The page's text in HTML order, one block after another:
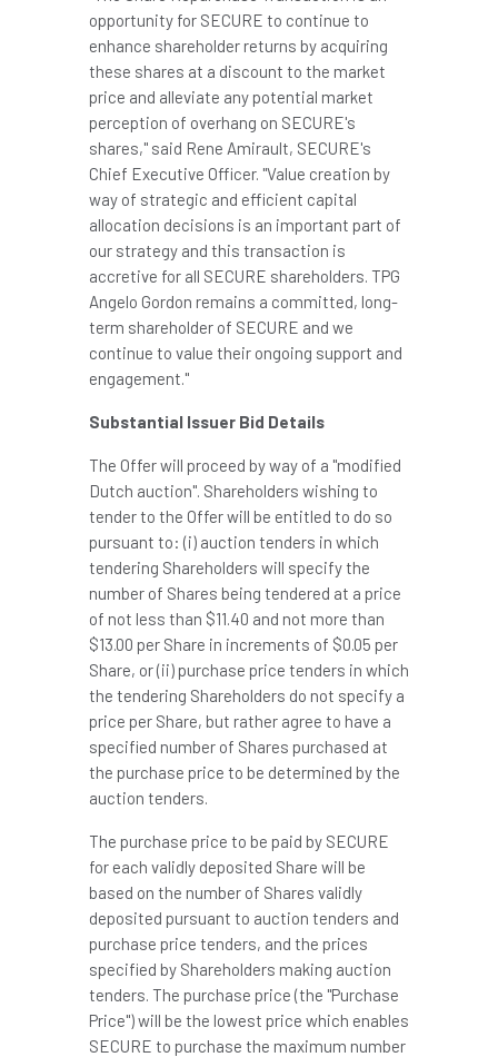
opportunity for SECURE to continue to
enhance shareholder returns by acquiring
these shares at a discount to the market
price and alleviate any potential market
perception of overhang on SECURE's
shares," said Rene Amirault, SECURE's
Chief Executive Officer. "Value creation by
way of strategic and efficient capital
allocation decisions is an important part of
our strategy and this transaction is
accretive for all SECURE shareholders. TPG
Angelo Gordon remains a committed, long-
term shareholder of SECURE and we
continue to value their ongoing support and
engagement."
Substantial Issuer Bid Details
The Offer will proceed by way of a "modified
Dutch auction". Shareholders wishing to
tender to the Offer will be entitled to do so
pursuant to: (i) auction tenders in which
tendering Shareholders will specify the
number of Shares being tendered at a price
of not less than $11.40 and not more than
$13.00 per Share in increments of $0.05 per
Share, or (ii) purchase price tenders in which
the tendering Shareholders do not specify a
price per Share, but rather agree to have a
specified number of Shares purchased at
the purchase price to be determined by the
auction tenders.
The purchase price to be paid by SECURE
for each validly deposited Share will be
based on the number of Shares validly
deposited pursuant to auction tenders and
purchase price tenders, and the prices
specified by Shareholders making auction
tenders. The purchase price (the "Purchase
Price") will be the lowest price which enables
SECURE to purchase the maximum number